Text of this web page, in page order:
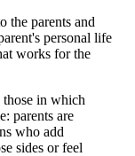
the parents and
personal life
works for the
those in which
parents are
who add
sides or feel